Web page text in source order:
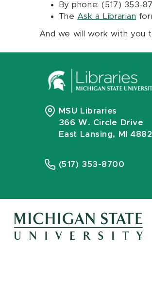
By phone: (517) 353-
The Ask a Librarian
And we will work with you
MSU Libraries
366 W. Circle Drive
East Lansing, MI
(517) 353-8700